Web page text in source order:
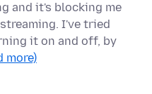
and it's blocking me
I've tried
it on and off, by
more)